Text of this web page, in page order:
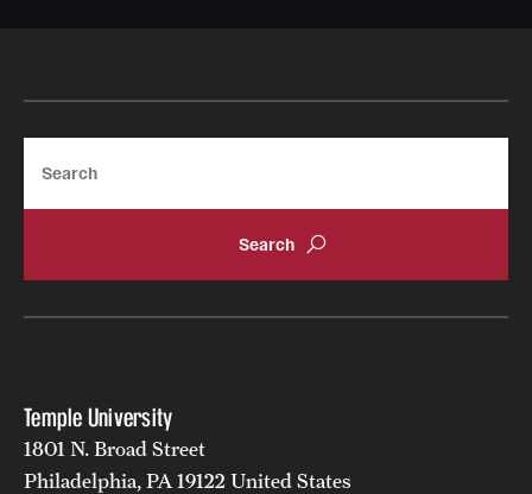
Friday, Sept. 22: TAUP intends to focus the
discussion on librarians.
Temple University
1801 N. Broad Street
Philadelphia, PA 19122 United States